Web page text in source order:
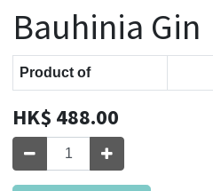
Bauhinia Gin
Product of
HK$ 488.00